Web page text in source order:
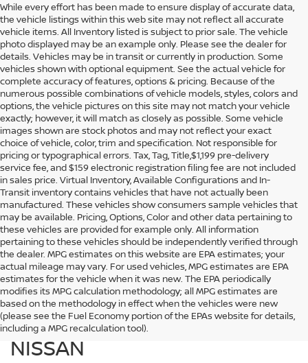
While every effort has been made to ensure display of accurate data,
the vehicle listings within this web site may not reflect all accurate
vehicle items. All Inventory listed is subject to prior sale. The vehicle
photo displayed may be an example only. Please see the dealer for
details. Vehicles may be in transit or currently in production. Some
vehicles shown with optional equipment. See the actual vehicle for
complete accuracy of features, options & pricing. Because of the
numerous possible combinations of vehicle models, styles, colors and
options, the vehicle pictures on this site may not match your vehicle
exactly; however, it will match as closely as possible. Some vehicle
images shown are stock photos and may not reflect your exact
choice of vehicle, color, trim and specification. Not responsible for
pricing or typographical errors. Tax, Tag, Title,$1,199 pre-delivery
service fee, and $159 electronic registration filing fee are not included
in sales price. Virtual Inventory, Available Configurations and In-
Transit inventory contains vehicles that have not actually been
manufactured. These vehicles show consumers sample vehicles that
may be available. Pricing, Options, Color and other data pertaining to
these vehicles are provided for example only. All information
pertaining to these vehicles should be independently verified through
the dealer. MPG estimates on this website are EPA estimates; your
actual mileage may vary. For used vehicles, MPG estimates are EPA
estimates for the vehicle when it was new. The EPA periodically
modifies its MPG calculation methodology; all MPG estimates are
based on the methodology in effect when the vehicles were new
(please see the Fuel Economy portion of the EPAs website for details,
including a MPG recalculation tool).
DISCOVER USED CARS IN
ORLANDO, FL AT REED
NISSAN